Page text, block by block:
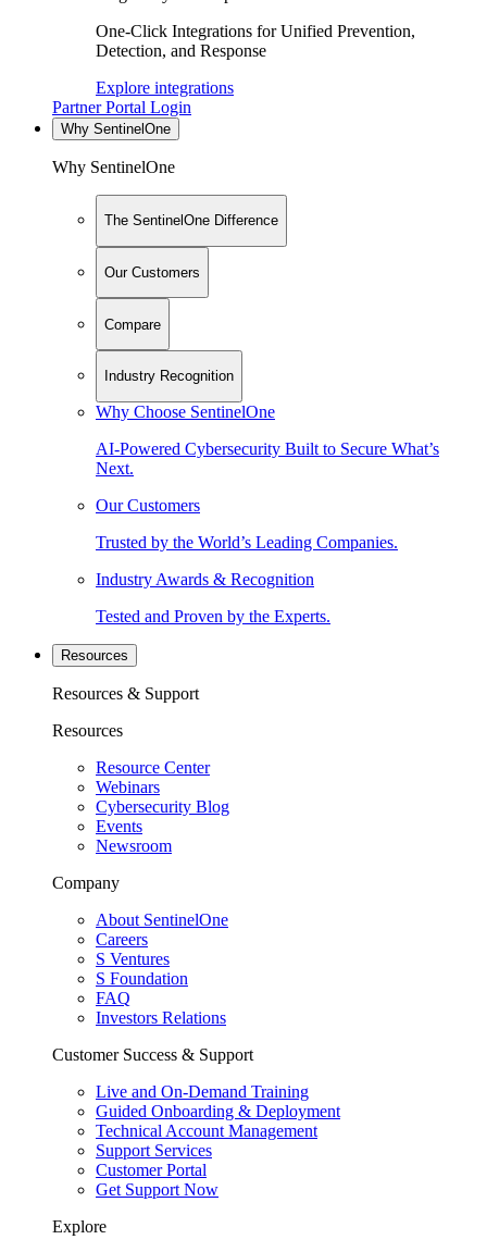
One-Click Integrations for Unified Prevention,
Detection, and Response
Explore integrations
Partner Portal Login
Why SentinelOne
Why SentinelOne
The SentinelOne Difference
Our Customers
Compare
Industry Recognition
Why Choose SentinelOne
AI-Powered Cybersecurity Built to Secure What’s
Next.
Our Customers
Trusted by the World’s Leading Companies.
Industry Awards & Recognition
Tested and Proven by the Experts.
Resources
Resources & Support
Resources
Resource Center
Webinars
Cybersecurity Blog
Events
Newsroom
Company
About SentinelOne
Careers
S Ventures
S Foundation
FAQ
Investors Relations
Customer Success & Support
Live and On-Demand Training
Guided Onboarding & Deployment
Technical Account Management
Support Services
Customer Portal
Get Support Now
Explore